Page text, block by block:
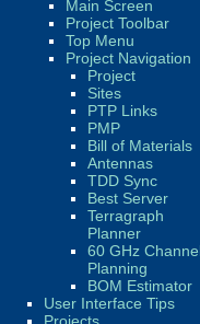
Main Screen
Project Toolbar
Top Menu
Project Navigation
Project
Sites
PTP Links
PMP
Bill of Materials
Antennas
TDD Sync
Best Server
Terragraph
Planner
60 GHz
Planning
BOM Estimator
User Interface Tips